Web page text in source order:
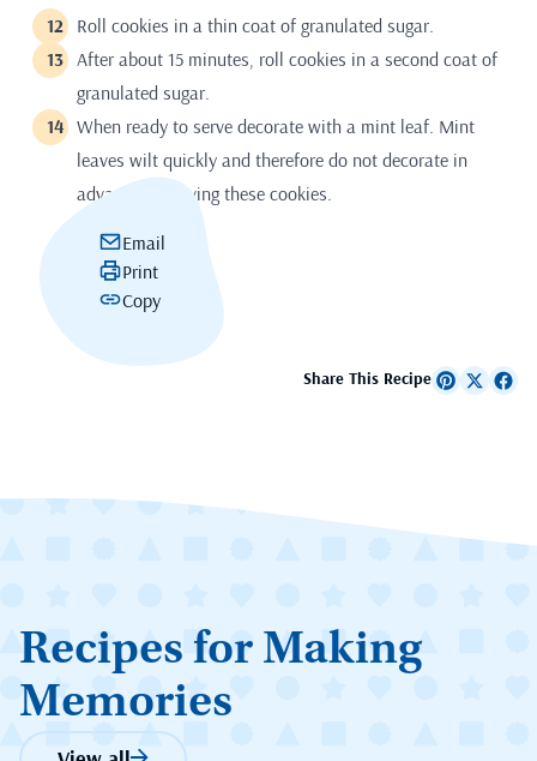
Roll cookies in a thin coat of granulated sugar.
After about 15 minutes, roll cookies in a second coat of
granulated sugar.
When ready to serve decorate with a mint leaf. Mint
leaves wilt quickly and therefore do not decorate in
advance of serving these cookies.
Email
Print
Copy
Share This Recipe
Recipes for Making
Memories